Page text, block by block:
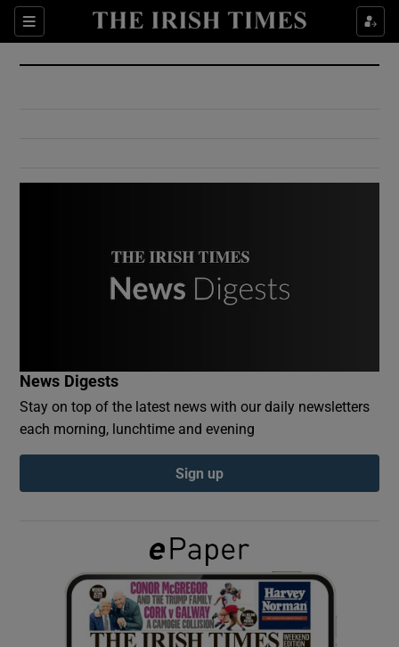
Sections
Show Culture sub sections
Show Environment sub sections
Show Podcasts sub sections
Show Gaeilge sub sections
Show History sub sections
News Digests
Stay on top of the latest news with our daily newsletters
each morning, lunchtime and evening
Sign up